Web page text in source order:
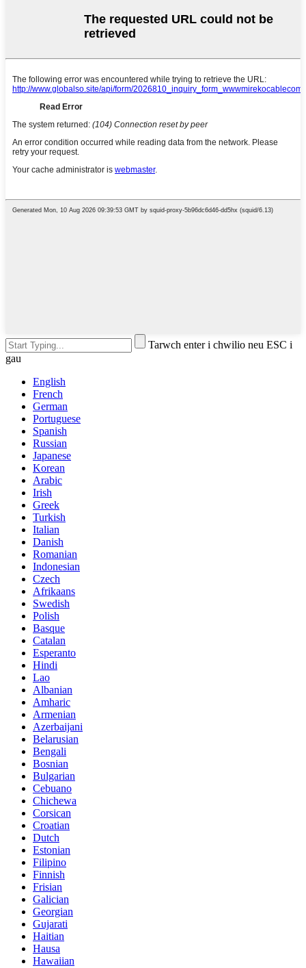
Tarwch enter i chwilio neu ESC i
gau
English
French
German
Portuguese
Spanish
Russian
Japanese
Korean
Arabic
Irish
Greek
Turkish
Italian
Danish
Romanian
Indonesian
Czech
Afrikaans
Swedish
Polish
Basque
Catalan
Esperanto
Hindi
Lao
Albanian
Amharic
Armenian
Azerbaijani
Belarusian
Bengali
Bosnian
Bulgarian
Cebuano
Chichewa
Corsican
Croatian
Dutch
Estonian
Filipino
Finnish
Frisian
Galician
Georgian
Gujarati
Haitian
Hausa
Hawaiian